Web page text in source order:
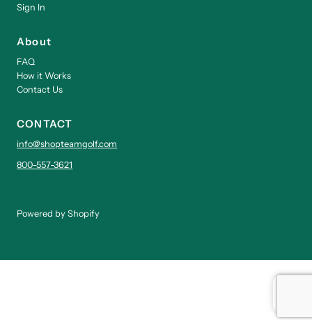
Sign In
About
FAQ
How it Works
Contact Us
CONTACT
info@shopteamgolf.com
800-557-3621
Powered by Shopify